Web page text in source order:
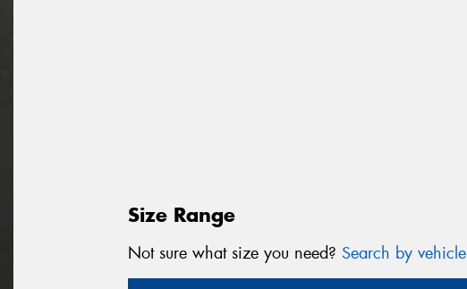
Size Range
Not sure what size you need? Search by vehicle